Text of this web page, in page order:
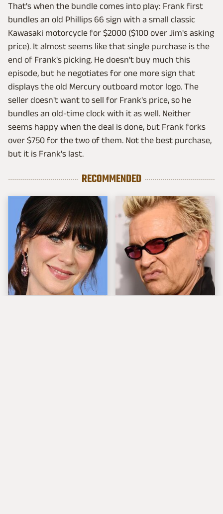
That's when the bundle comes into play: Frank first
bundles an old Phillips 66 sign with a small classic
Kawasaki motorcycle for $2000 ($100 over Jim's asking
price). It almost seems like that single purchase is the
end of Frank's picking. He doesn't buy much this
episode, but he negotiates for one more sign that
displays the old Mercury outboard motor logo. The
seller doesn't want to sell for Frank's price, so he
bundles an old-time clock with it as well. Neither
seems happy when the deal is done, but Frank forks
over $750 for the two of them. Not the best purchase,
but it is Frank's last.
RECOMMENDED